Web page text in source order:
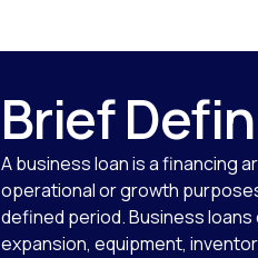
Brief
A business loan is a financing
operational or growth
defined period. Business
expansion, equipment,